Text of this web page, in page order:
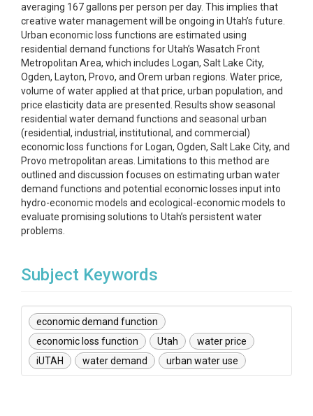
averaging 167 gallons per person per day. This implies that
creative water management will be ongoing in Utah’s future.
Urban economic loss functions are estimated using
residential demand functions for Utah’s Wasatch Front
Metropolitan Area, which includes Logan, Salt Lake City,
Ogden, Layton, Provo, and Orem urban regions. Water price,
volume of water applied at that price, urban population, and
price elasticity data are presented. Results show seasonal
residential water demand functions and seasonal urban
(residential, industrial, institutional, and commercial)
economic loss functions for Logan, Ogden, Salt Lake City, and
Provo metropolitan areas. Limitations to this method are
outlined and discussion focuses on estimating urban water
demand functions and potential economic losses input into
hydro-economic models and ecological-economic models to
evaluate promising solutions to Utah’s persistent water
problems.
Subject Keywords
economic demand function
economic loss function
Utah
water price
iUTAH
water demand urban water use